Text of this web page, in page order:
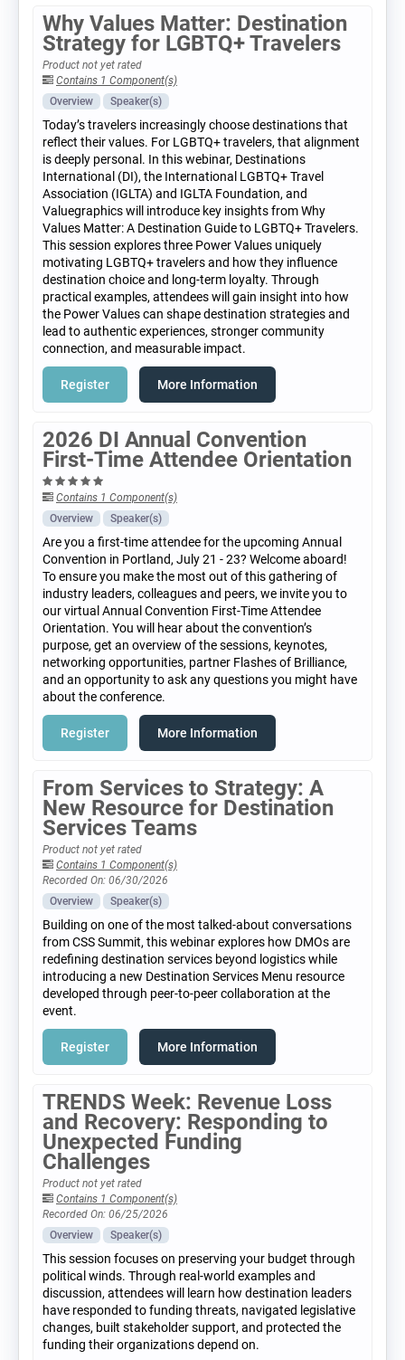
Why Values Matter: Destination
Strategy for LGBTQ+ Travelers
Product not yet rated
Contains 1 Component(s)
Overview
Speaker(s)
Today’s travelers increasingly choose destinations that
reflect their values. For LGBTQ+ travelers, that alignment
is deeply personal. In this webinar, Destinations
International (DI), the International LGBTQ+ Travel
Association (IGLTA) and IGLTA Foundation, and
Valuegraphics will introduce key insights from Why
Values Matter: A Destination Guide to LGBTQ+ Travelers.
This session explores three Power Values uniquely
motivating LGBTQ+ travelers and how they influence
destination choice and long-term loyalty. Through
practical examples, attendees will gain insight into how
the Power Values can shape destination strategies and
lead to authentic experiences, stronger community
connection, and measurable impact.
Register More Information
2026 DI Annual Convention
First-Time Attendee Orientation
Contains 1 Component(s)
Overview
Speaker(s)
Are you a first-time attendee for the upcoming Annual
Convention in Portland, July 21 - 23? Welcome aboard!
To ensure you make the most out of this gathering of
industry leaders, colleagues and peers, we invite you to
our virtual Annual Convention First-Time Attendee
Orientation. You will hear about the convention’s
purpose, get an overview of the sessions, keynotes,
networking opportunities, partner Flashes of Brilliance,
and an opportunity to ask any questions you might have
about the conference.
Register More Information
From Services to Strategy: A
New Resource for Destination
Services Teams
Product not yet rated
Contains 1 Component(s)
Recorded On: 06/30/2026
Overview
Speaker(s)
Building on one of the most talked-about conversations
from CSS Summit, this webinar explores how DMOs are
redefining destination services beyond logistics while
introducing a new Destination Services Menu resource
developed through peer-to-peer collaboration at the
event.
Register More Information
TRENDS Week: Revenue Loss
and Recovery: Responding to
Unexpected Funding
Challenges
Product not yet rated
Contains 1 Component(s)
Recorded On: 06/25/2026
Overview
Speaker(s)
This session focuses on preserving your budget through
political winds. Through real-world examples and
discussion, attendees will learn how destination leaders
have responded to funding threats, navigated legislative
changes, built stakeholder support, and protected the
funding their organizations depend on.